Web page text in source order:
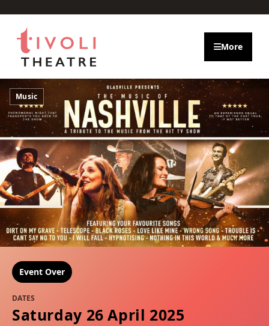
More
Music
Event Over
DATES
Saturday 26 April 2025